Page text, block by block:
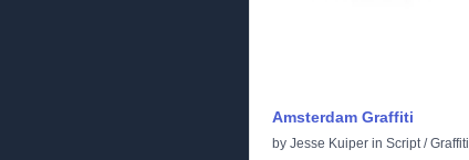
Amsterdam Graffiti
by Jesse Kuiper in Script/Graffiti